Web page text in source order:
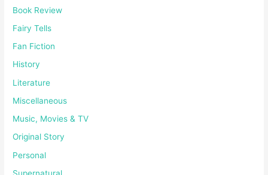
Book Review
Fairy Tells
Fan Fiction
History
Literature
Miscellaneous
Music, Movies & TV
Original Story
Personal